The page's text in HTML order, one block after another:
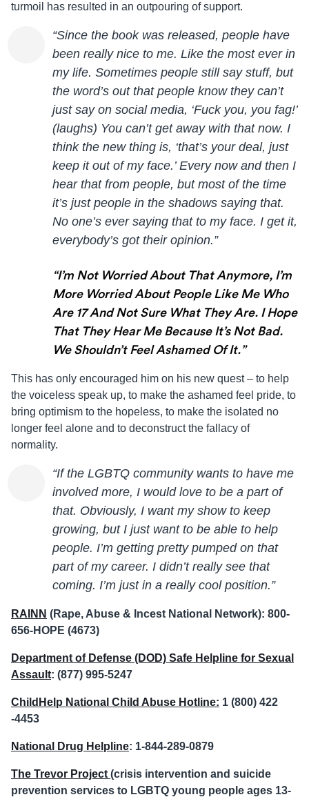
turmoil has resulted in an outpouring of support.
“Since the book was released, people have
been really nice to me. Like the most ever in
my life. Sometimes people still say stuff, but
the word’s out that people know they can’t
just say on social media, ‘Fuck you, you fag!’
(laughs) You can’t get away with that now. I
think the new thing is, ‘that’s your deal, just
keep it out of my face.’ Every now and then I
hear that from people, but most of the time
it’s just people in the shadows saying that.
No one’s ever saying that to my face. I get it,
everybody’s got their opinion.”
“I’m Not Worried About That Anymore, I’m
More Worried About People Like Me Who
Are 17 And Not Sure What They Are. I Hope
That They Hear Me Because It’s Not Bad.
We Shouldn’t Feel Ashamed Of It.”
This has only encouraged him on his new quest – to help
the voiceless speak up, to make the ashamed feel pride, to
bring optimism to the hopeless, to make the isolated no
longer feel alone and to deconstruct the fallacy of
normality.
“If the LGBTQ community wants to have me
involved more, I would love to be a part of
that. Obviously, I want my show to keep
growing, but I just want to be able to help
people. I’m getting pretty pumped on that
part of my career. I didn’t really see that
coming. I’m just in a really cool position.”
RAINN (Rape, Abuse & Incest National Network): 800-
656-HOPE (4673)
Department of Defense (DOD) Safe Helpline for Sexual
Assault: (877) 995-5247
ChildHelp National Child Abuse Hotline: 1 (800) 422
-4453
National Drug Helpline: 1-844-289-0879
The Trevor Project (crisis intervention and suicide
prevention services to LGBTQ young people ages 13-